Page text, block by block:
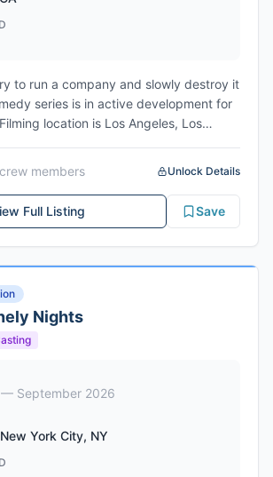
to run a company and slowly destroy it
series is in active development for
location is Los Angeles, Los
Workplace Satire, Tech Satire
crew members Unlock Details
Full Listing Save
Nights
— September 2026
York City, NY